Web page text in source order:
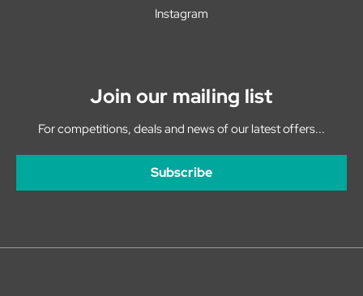
Instagram
Join our mailing list
For competitions, deals and news of our latest offers...
Subscribe